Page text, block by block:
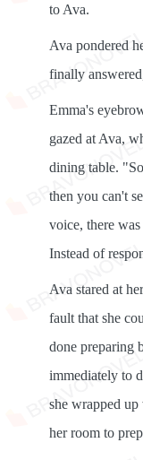
to Ava.
Ava pondered
finally
Emma's
gazed at Ava,
dining table.
then you can't
voice, there
Instead of
Ava stared at
fault that she
done preparing
immediately to
she wrapped
her room to